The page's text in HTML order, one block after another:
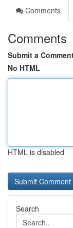
Comments
Comments
Submit a
No HTML
HTML is disabled
Search